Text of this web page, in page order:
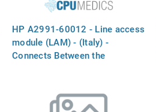
HP A2991-60012 - Line access
module (LAM) - (Italy) -
Connects Between the